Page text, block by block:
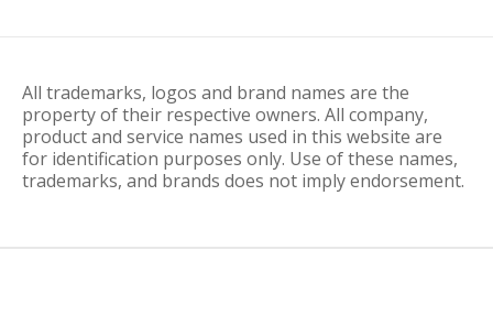
All trademarks, logos and brand names are the
property of their respective owners. All company,
product and service names used in this website are
for identification purposes only. Use of these names,
trademarks, and brands does not imply endorsement.